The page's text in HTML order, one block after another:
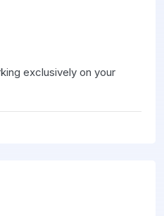
exclusively on your